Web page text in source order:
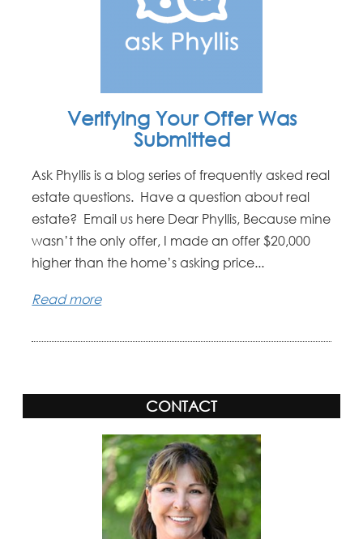
Verifying Your Offer Was
Submitted
Ask Phyllis is a blog series of frequently asked real
estate questions. Have a question about real
estate? Email us here Dear Phyllis, Because mine
wasn’t the only offer, I made an offer $20,000
higher than the home’s asking price...
Read more
CONTACT